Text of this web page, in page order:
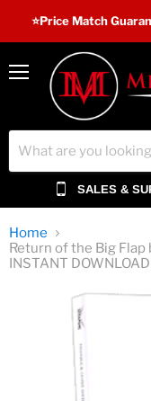
⭐️Price Match
Menu
SALES &
Home
Return of the Big Flap
INSTANT DOWNLOAD